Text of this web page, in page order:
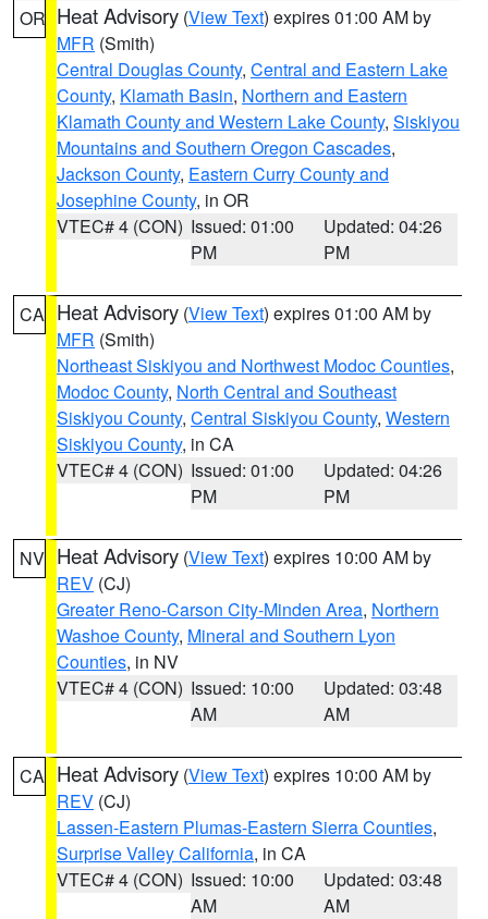
OR Heat Advisory (View Text) expires 01:00 AM by
MFR (Smith)
Central Douglas County, Central and Eastern Lake
County, Klamath Basin, Northern and Eastern
Klamath County and Western Lake County, Siskiyou
Mountains and Southern Oregon Cascades,
Jackson County, Eastern Curry County and
Josephine County, in OR
VTEC# 4 (CON) Issued: 01:00
PM
Updated: 04:26
PM
CA Heat Advisory (View Text) expires 01:00 AM by
MFR (Smith)
Northeast Siskiyou and Northwest Modoc Counties,
Modoc County, North Central and Southeast
Siskiyou County, Central Siskiyou County, Western
Siskiyou County, in CA
VTEC# 4 (CON) Issued: 01:00
PM
Updated: 04:26
PM
NV Heat Advisory (View Text) expires 10:00 AM by
REV (CJ)
Greater Reno-Carson City-Minden Area, Northern
Washoe County, Mineral and Southern Lyon
Counties, in NV
VTEC# 4 (CON) Issued: 10:00
AM
Updated: 03:48
AM
CA Heat Advisory (View Text) expires 10:00 AM by
REV (CJ)
Lassen-Eastern Plumas-Eastern Sierra Counties,
Surprise Valley California, in CA
VTEC# 4 (CON) Issued: 10:00
AM
Updated: 03:48
AM